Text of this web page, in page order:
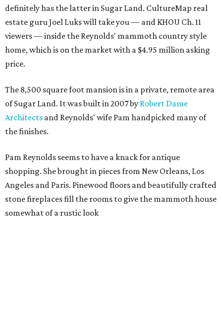
definitely has the latter in Sugar Land. CultureMap real
estate guru Joel Luks will take you — and KHOU Ch. 11
viewers — inside the Reynolds' mammoth country style
home, which is on the market with a $4.95 million asking
price.
The 8,500 square foot mansion is in a private, remote area
of Sugar Land. It was built in 2007 by Robert Dame
Architects and Reynolds' wife Pam handpicked many of
the finishes.
Pam Reynolds seems to have a knack for antique
shopping. She brought in pieces from New Orleans, Los
Angeles and Paris. Pinewood floors and beautifully crafted
stone fireplaces fill the rooms to give the mammoth house
somewhat of a rustic look